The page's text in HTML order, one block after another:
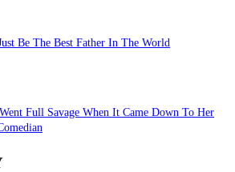
Be The Best Father In The World
Full Savage When It Came Down To Her